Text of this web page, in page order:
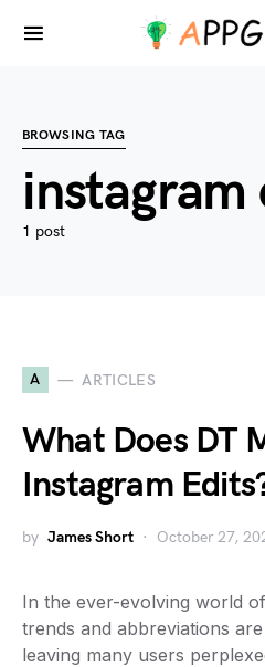
BROWSING TAG
instagram
1 post
A ARTICLES
What Does DT
Instagram
by James Short October 27,
In the ever-evolving world
trends and abbreviations
leaving many users